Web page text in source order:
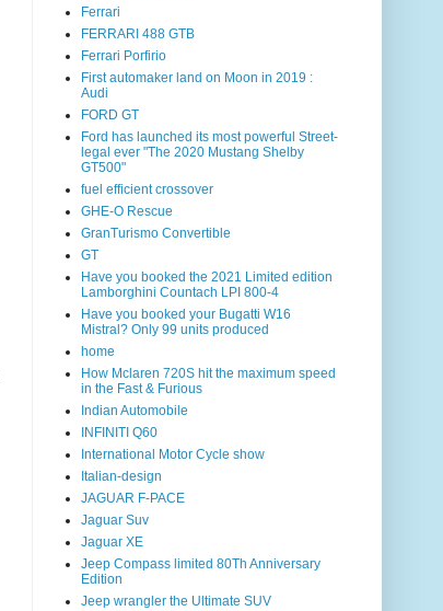
Ferrari
FERRARI 488 GTB
Ferrari Porfirio
First automaker land on Moon in 2019 :
Audi
FORD GT
Ford has launched its most powerful Street-
legal ever "The 2020 Mustang Shelby
GT500"
fuel efficient crossover
GHE-O Rescue
GranTurismo Convertible
GT
Have you booked the 2021 Limited edition
Lamborghini Countach LPI 800-4
Have you booked your Bugatti W16
Mistral? Only 99 units produced
home
How Mclaren 720S hit the maximum speed
in the Fast & Furious
Indian Automobile
INFINITI Q60
International Motor Cycle show
Italian-design
JAGUAR F-PACE
Jaguar Suv
Jaguar XE
Jeep Compass limited 80Th Anniversary
Edition
Jeep wrangler the Ultimate SUV